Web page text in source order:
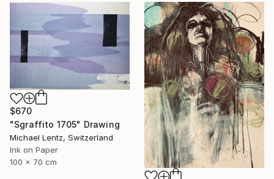
$670
"Sgraffito 1705" Drawing
Michael Lentz, Switzerland
Ink on Paper
100 x 70 cm